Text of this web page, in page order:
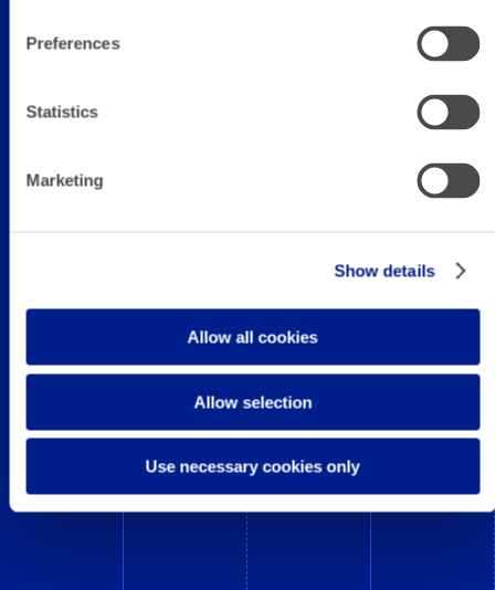
Preferences
Statistics
Marketing
Show details
Allow all cookies
Allow selection
Use necessary cookies only
Media Manager
(Remote)
Full-time in Oviedo (Spain) or remote.